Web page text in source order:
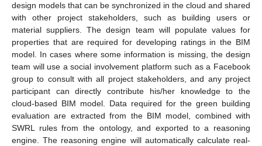
design models that can be synchronized in the cloud and shared
with other project stakeholders, such as building users or
material suppliers. The design team will populate values for
properties that are required for developing ratings in the BIM
model. In cases where some information is missing, the design
team will use a social involvement platform such as a Facebook
group to consult with all project stakeholders, and any project
participant can directly contribute his/her knowledge to the
cloud-based BIM model. Data required for the green building
evaluation are extracted from the BIM model, combined with
SWRL rules from the ontology, and exported to a reasoning
engine. The reasoning engine will automatically calculate real-